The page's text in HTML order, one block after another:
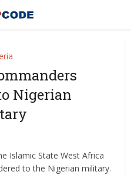
Nigerian
Islamic State West Africa
to the Nigerian military.